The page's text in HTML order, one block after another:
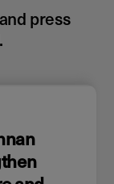
press